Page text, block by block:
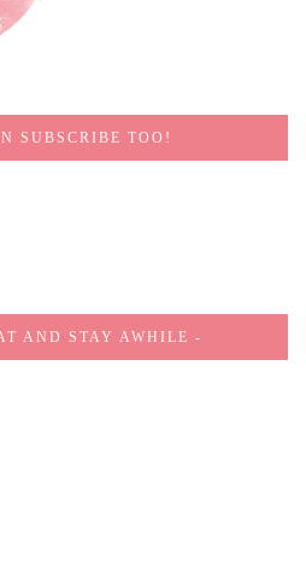
SUBSCRIBE TOO!
AND STAY AWHILE -